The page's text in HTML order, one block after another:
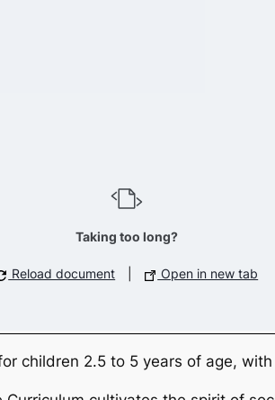
Taking too long?
Reload document Open in new tab
children 2.5 to 5 years of age,